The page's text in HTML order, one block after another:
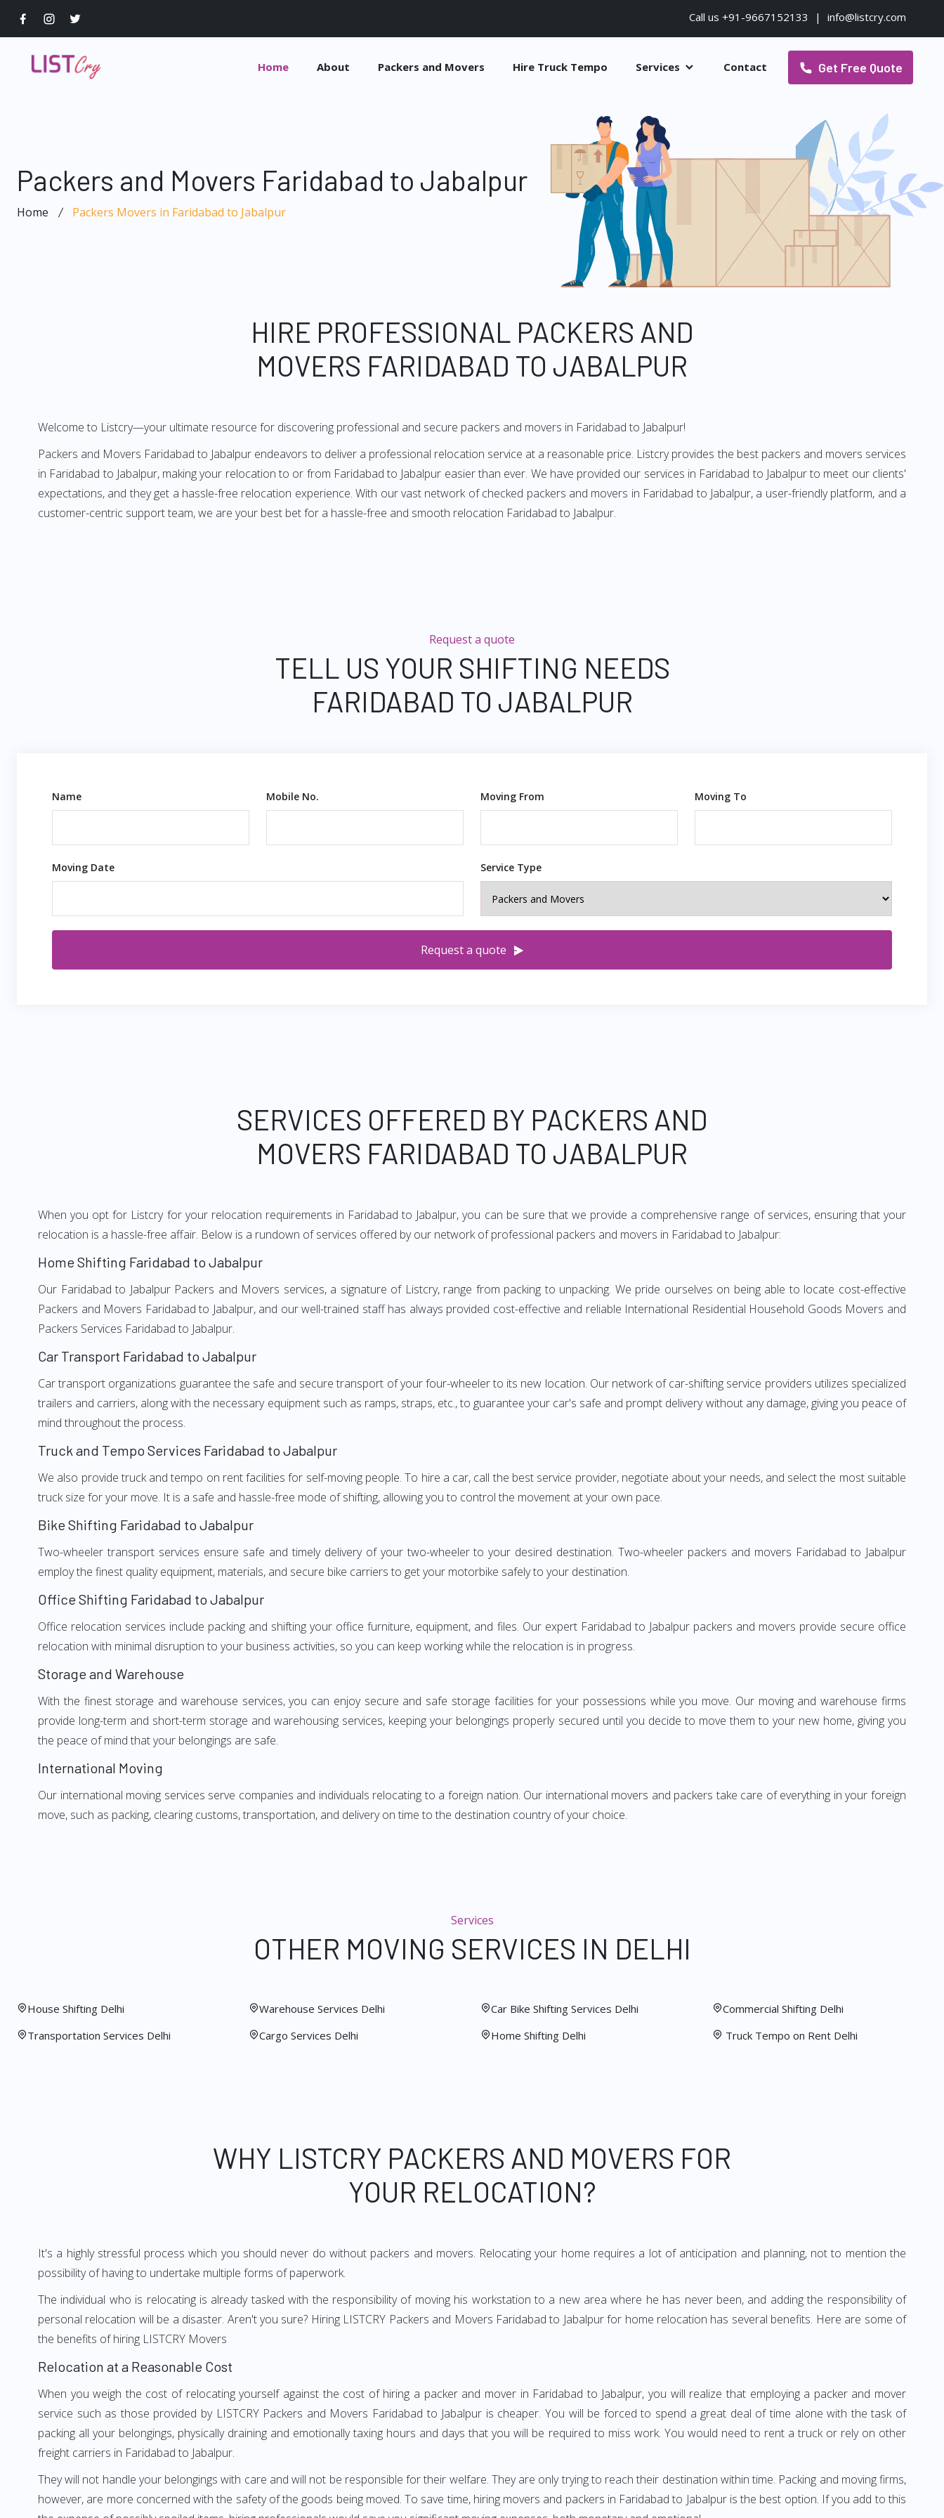
Call us +91-9667152133 | info@listcry.com
Home About Packers and Movers Hire Truck Tempo Services Contact Get Free Quote
Packers and Movers Faridabad to Jabalpur
Home Packers Movers in Faridabad to Jabalpur
HIRE PROFESSIONAL PACKERS AND
MOVERS FARIDABAD TO JABALPUR
Welcome to Listcry—your ultimate resource for discovering professional and secure packers and movers in Faridabad to Jabalpur!
Packers and Movers Faridabad to Jabalpur endeavors to deliver a professional relocation service at a reasonable price. Listcry provides the best packers and movers services
in Faridabad to Jabalpur, making your relocation to or from Faridabad to Jabalpur easier than ever. We have provided our services in Faridabad to Jabalpur to meet our clients'
expectations, and they get a hassle-free relocation experience. With our vast network of checked packers and movers in Faridabad to Jabalpur, a user-friendly platform, and a
customer-centric support team, we are your best bet for a hassle-free and smooth relocation Faridabad to Jabalpur.
Request a quote
TELL US YOUR SHIFTING NEEDS
FARIDABAD TO JABALPUR
Name Mobile No. Moving From Moving To
Moving Date Service Type
Request a quote
SERVICES OFFERED BY PACKERS AND
MOVERS FARIDABAD TO JABALPUR
When you opt for Listcry for your relocation requirements in Faridabad to Jabalpur, you can be sure that we provide a comprehensive range of services, ensuring that your
relocation is a hassle-free affair. Below is a rundown of services offered by our network of professional packers and movers in Faridabad to Jabalpur:
Home Shifting Faridabad to Jabalpur
Our Faridabad to Jabalpur Packers and Movers services, a signature of Listcry, range from packing to unpacking. We pride ourselves on being able to locate cost-effective
Packers and Movers Faridabad to Jabalpur, and our well-trained staff has always provided cost-effective and reliable International Residential Household Goods Movers and
Packers Services Faridabad to Jabalpur.
Car Transport Faridabad to Jabalpur
Car transport organizations guarantee the safe and secure transport of your four-wheeler to its new location. Our network of car-shifting service providers utilizes specialized
trailers and carriers, along with the necessary equipment such as ramps, straps, etc., to guarantee your car's safe and prompt delivery without any damage, giving you peace of
mind throughout the process.
Truck and Tempo Services Faridabad to Jabalpur
We also provide truck and tempo on rent facilities for self-moving people. To hire a car, call the best service provider, negotiate about your needs, and select the most suitable
truck size for your move. It is a safe and hassle-free mode of shifting, allowing you to control the movement at your own pace.
Bike Shifting Faridabad to Jabalpur
Two-wheeler transport services ensure safe and timely delivery of your two-wheeler to your desired destination. Two-wheeler packers and movers Faridabad to Jabalpur
employ the finest quality equipment, materials, and secure bike carriers to get your motorbike safely to your destination.
Office Shifting Faridabad to Jabalpur
Office relocation services include packing and shifting your office furniture, equipment, and files. Our expert Faridabad to Jabalpur packers and movers provide secure office
relocation with minimal disruption to your business activities, so you can keep working while the relocation is in progress.
Storage and Warehouse
With the finest storage and warehouse services, you can enjoy secure and safe storage facilities for your possessions while you move. Our moving and warehouse firms
provide long-term and short-term storage and warehousing services, keeping your belongings properly secured until you decide to move them to your new home, giving you
the peace of mind that your belongings are safe.
International Moving
Our international moving services serve companies and individuals relocating to a foreign nation. Our international movers and packers take care of everything in your foreign
move, such as packing, clearing customs, transportation, and delivery on time to the destination country of your choice.
Services
OTHER MOVING SERVICES IN DELHI
House Shifting Delhi
Transportation Services Delhi
Warehouse Services Delhi
Cargo Services Delhi
Car Bike Shifting Services Delhi
Home Shifting Delhi
Commercial Shifting Delhi
Truck Tempo on Rent Delhi
WHY LISTCRY PACKERS AND MOVERS FOR
YOUR RELOCATION?
It's a highly stressful process which you should never do without packers and movers. Relocating your home requires a lot of anticipation and planning, not to mention the
possibility of having to undertake multiple forms of paperwork.
The individual who is relocating is already tasked with the responsibility of moving his workstation to a new area where he has never been, and adding the responsibility of
personal relocation will be a disaster. Aren't you sure? Hiring LISTCRY Packers and Movers Faridabad to Jabalpur for home relocation has several benefits. Here are some of
the benefits of hiring LISTCRY Movers
Relocation at a Reasonable Cost
When you weigh the cost of relocating yourself against the cost of hiring a packer and mover in Faridabad to Jabalpur, you will realize that employing a packer and mover
service such as those provided by LISTCRY Packers and Movers Faridabad to Jabalpur is cheaper. You will be forced to spend a great deal of time alone with the task of
packing all your belongings, physically draining and emotionally taxing hours and days that you will be required to miss work. You would need to rent a truck or rely on other
freight carriers in Faridabad to Jabalpur.
They will not handle your belongings with care and will not be responsible for their welfare. They are only trying to reach their destination within time. Packing and moving firms,
however, are more concerned with the safety of the goods being moved. To save time, hiring movers and packers in Faridabad to Jabalpur is the best option. If you add to this